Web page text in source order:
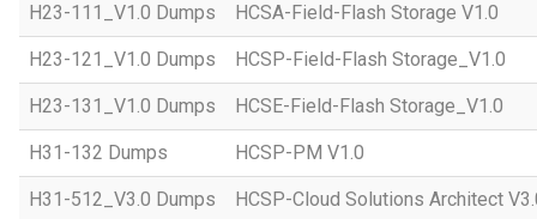
H23-111_V1.0 Dumps HCSA-Field-Flash Storage V1.0
H23-121_V1.0 Dumps HCSP-Field-Flash Storage_V1.0
H23-131_V1.0 Dumps HCSE-Field-Flash Storage_V1.0
H31-132 Dumps HCSP-PM V1.0
H31-512_V3.0 Dumps HCSP-Cloud Solutions Architect